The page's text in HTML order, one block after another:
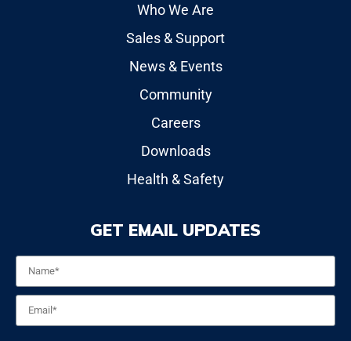
Who We Are
Sales & Support
News & Events
Community
Careers
Downloads
Health & Safety
GET EMAIL UPDATES